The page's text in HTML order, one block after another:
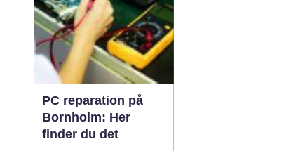
PC reparation på
Bornholm: Her
finder du det